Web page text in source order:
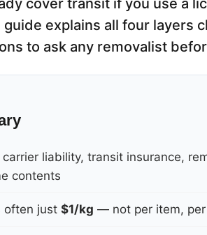
cover transit if you use a
explains all four layers
to ask any removalist
carrier liability, transit insurance,
contents
often just $1/kg — not per item, per